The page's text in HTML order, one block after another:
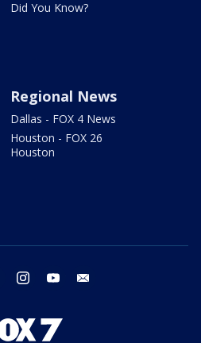
Did You Know?
Regional News
Dallas - FOX 4 News
Houston - FOX 26
Houston
twitter instagram youtube